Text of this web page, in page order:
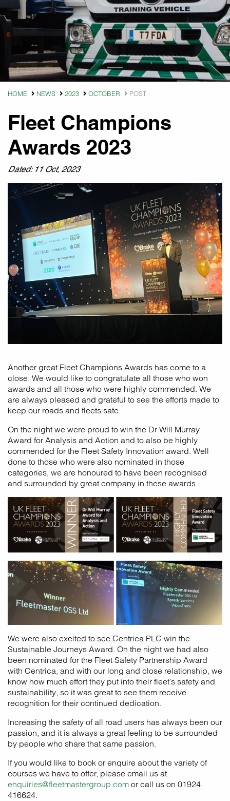
HOME NEWS 2023 OCTOBER POST
Fleet Champions
Awards 2023
Dated: 11 Oct, 2023
Another great Fleet Champions Awards has come to a
close. We would like to congratulate all those who won
awards and all those who were highly commended. We
are always pleased and grateful to see the efforts made to
keep our roads and fleets safe.
On the night we were proud to win the Dr Will Murray
Award for Analysis and Action and to also be highly
commended for the Fleet Safety Innovation award. Well
done to those who were also nominated in those
categories, we are honoured to have been recognised
and surrounded by great company in these awards.
We were also excited to see Centrica PLC win the
Sustainable Journeys Award. On the night we had also
been nominated for the Fleet Safety Partnership Award
with Centrica, and with our long and close relationship, we
know how much effort they put into their fleet’s safety and
sustainability, so it was great to see them receive
recognition for their continued dedication.
Increasing the safety of all road users has always been our
passion, and it is always a great feeling to be surrounded
by people who share that same passion.
If you would like to book or enquire about the variety of
courses we have to offer, please email us at
enquiries@fleetmastergroup.com or call us on 01924
416624.